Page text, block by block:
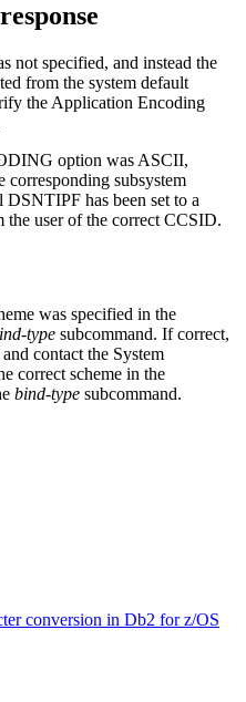
specified, and instead the
from the system default
the Application Encoding
option was ASCII,
subsystem
DSNTIPF has been set to a
user of the correct CCSID.
was specified in the
type subcommand. If correct,
contact the System
correct scheme in the
bind-type subcommand.
conversion in Db2 for z/OS